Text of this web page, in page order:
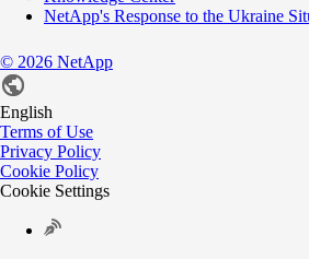
NetApp's Response to the Ukraine
© 2026 NetApp
English
Terms of Use
Privacy Policy
Cookie Policy
Cookie Settings